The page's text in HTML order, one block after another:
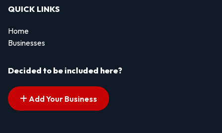
QUICK LINKS
Home
Businesses
Decided to be included here?
Add Your Business